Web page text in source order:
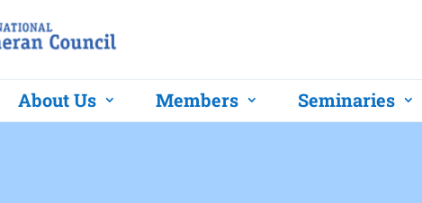
About Us Members Seminaries